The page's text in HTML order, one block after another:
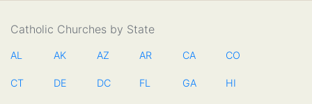
Catholic Churches by State
AL AK AZ AR CA CO
CT DE DC FL GA HI